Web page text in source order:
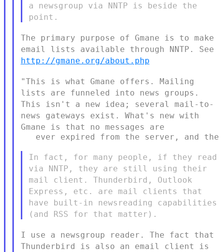
a newsgroup via NNTP is beside the
point.
The primary purpose of Gmane is to make
email lists available through NNTP. See
http://gmane.org/about.php
"This is what Gmane offers. Mailing
lists are funneled into news groups.
This isn't a new idea; several mail-to-
news gateways exist. What's new with
Gmane is that no messages are
ever expired from the server, and
In fact, for many people, if they read
via NNTP, they are still using their
mail client. Thunderbird, Outlook
Express, etc. are mail clients that
have built-in newsreading capabilities
(and RSS for that matter).
I use a newsgroup reader. The fact that
Thunderbird is also an email client is